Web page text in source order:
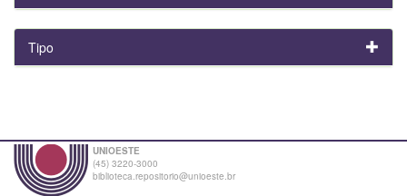
Tipo
UNIOESTE
(45) 3220-3000
biblioteca.repositorio@unioeste.br